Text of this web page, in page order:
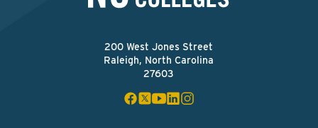
200 West Jones Street
Raleigh, North Carolina
27603